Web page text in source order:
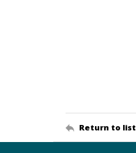
Return to list